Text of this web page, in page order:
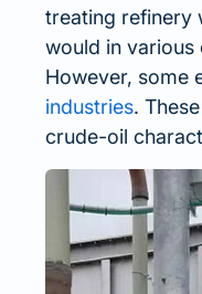
treating refinery
would in various
However, some
industries.
crude-oil